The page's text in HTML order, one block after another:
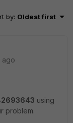
by: Oldest first
ago
using
problem.